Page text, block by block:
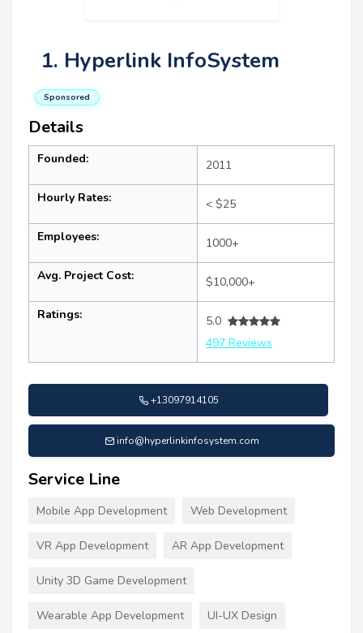
1. Hyperlink InfoSystem
Sponsored
Details
Founded: 2011
Hourly Rates: < $25
Employees: 1000+
Avg. Project Cost: $10,000+
Ratings:
5.0
497 Reviews
+13097914105
info@hyperlinkinfosystem.com
Service Line
Mobile App Development Web Development
VR App Development AR App Development
Unity 3D Game Development
Wearable App Development UI-UX Design